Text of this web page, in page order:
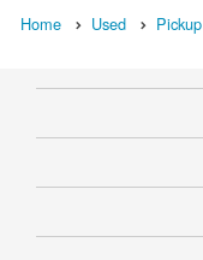
Home Used Pickup